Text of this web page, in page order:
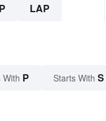
LAP
P Starts With S